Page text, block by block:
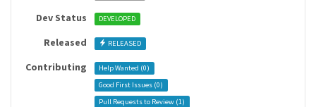
Dev Status DEVELOPED
Released RELEASED
Contributing Help Wanted (0)
Good First Issues (0)
Pull Requests to Review (1)